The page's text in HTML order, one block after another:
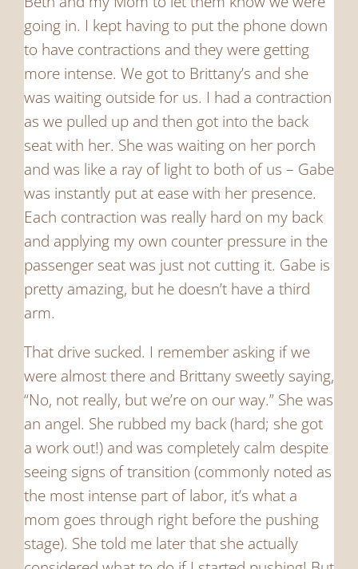
going in. I kept having to put the phone down
to have contractions and they were getting
more intense. We got to Brittany’s and she
was waiting outside for us. I had a contraction
as we pulled up and then got into the back
seat with her. She was waiting on her porch
and was like a ray of light to both of us – Gabe
was instantly put at ease with her presence.
Each contraction was really hard on my back
and applying my own counter pressure in the
passenger seat was just not cutting it. Gabe is
pretty amazing, but he doesn’t have a third
arm.
That drive sucked. I remember asking if we
were almost there and Brittany sweetly saying,
“No, not really, but we’re on our way.” She was
an angel. She rubbed my back (hard; she got
a work out!) and was completely calm despite
seeing signs of transition (commonly noted as
the most intense part of labor, it’s what a
mom goes through right before the pushing
stage). She told me later that she actually